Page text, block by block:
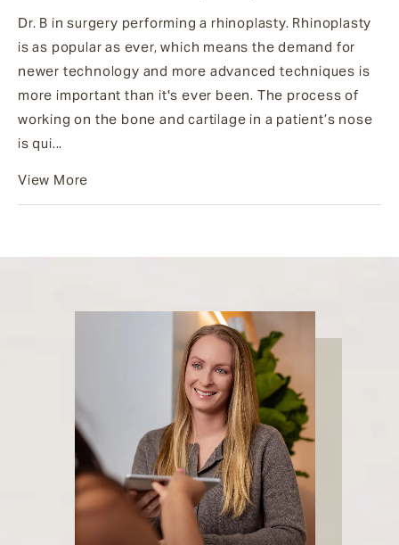
Dr. B in surgery performing a rhinoplasty. Rhinoplasty
is as popular as ever, which means the demand for
newer technology and more advanced techniques is
more important than it's ever been. The process of
working on the bone and cartilage in a patient’s nose
is qui...
View More